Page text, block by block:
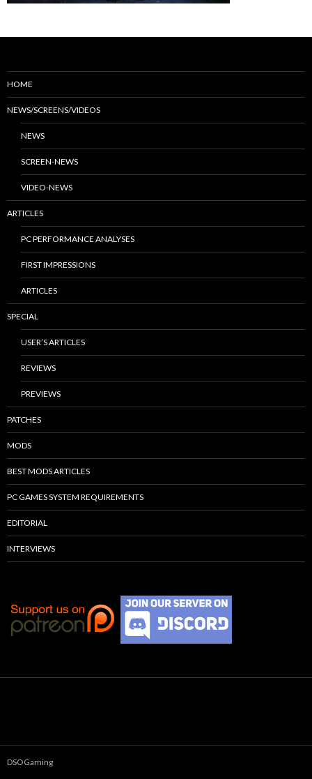
HOME
NEWS/SCREENS/VIDEOS
NEWS
SCREEN-NEWS
VIDEO-NEWS
ARTICLES
PC PERFORMANCE ANALYSES
FIRST IMPRESSIONS
ARTICLES
SPECIAL
USER’S ARTICLES
REVIEWS
PREVIEWS
PATCHES
MODS
BEST MODS ARTICLES
PC GAMES SYSTEM REQUIREMENTS
EDITORIAL
INTERVIEWS
DSOGaming